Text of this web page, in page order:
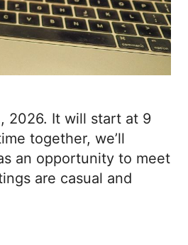
2026. It will start at 9
together, we’ll
an opportunity to meet
are casual and